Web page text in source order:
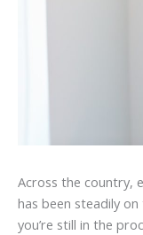
Across the country,
has been steadily
you’re still in the